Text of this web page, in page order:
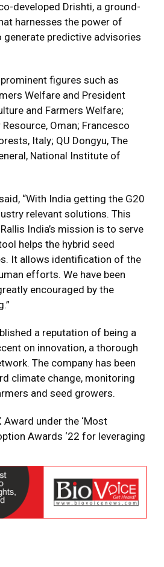
developed Drishti, a ground-
harnesses the power of
predictive advisories
figures such as
Welfare and President
and Farmers Welfare;
Oman; Francesco
Italy; QU Dongyu, The
National Institute of
“With India getting the G20
relevant solutions. This
India’s mission is to serve
helps the hybrid seed
It allows identification of the
efforts. We have been
encouraged by the
a reputation of being a
on innovation, a thorough
The company has been
climate change, monitoring
and seed growers.
under the ‘Most
Awards ‘22 for leveraging